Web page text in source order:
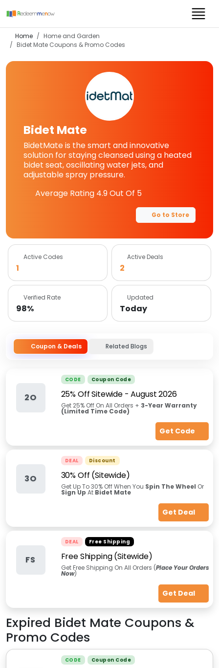
Home
Home and Garden
Bidet Mate Coupons & Promo Codes
Bidet Mate
BidetMate is the smart and innovative
solution for staying cleansed using a heated
bidet seat, oscillating water jets, and
adjustable spray pressure.
Average Rating 4.9Out Of 5
Go to Store
Active Codes
1
Active Deals
2
Verified Rate
98%
Updated
Today
Coupon & Deals Related Blogs
2O
CODE Coupon Code
25% Off Sitewide-August 2026
Get 25% Off On All Orders + 3-Year Warranty
(Limited Time Code)
Get Code
3O
DEAL Discount
30% Off (Sitewide)
Get Up To 30% Off When You Spin The Wheel Or
Sign Up At Bidet Mate
Get Deal
FS
DEAL Free Shipping
Free Shipping (Sitewide)
Get Free Shipping On All Orders (Place Your Orders
Now)
Get Deal
Expired Bidet Mate Coupons &
Promo Codes
CODE Coupon Code